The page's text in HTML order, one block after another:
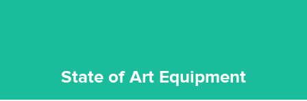
State of Art Equipment